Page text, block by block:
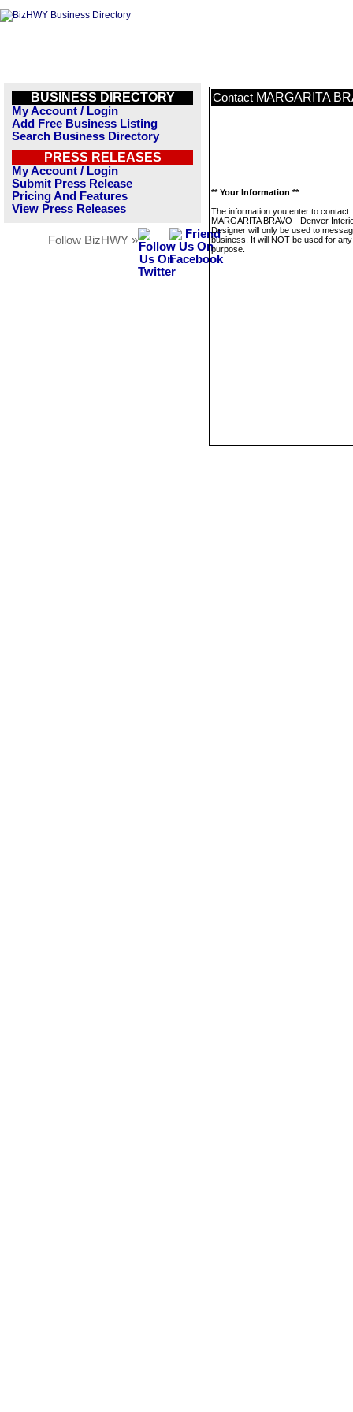
BUSINESS DIRECTORY
My Account / Login
Add Free Business Listing
Search Business Directory
PRESS RELEASES
My Account / Login
Submit Press Release
Pricing And Features
View Press Releases
Follow BizHWY »
Contact MARGARITA
** Your Information **
The information you enter to contact
MARGARITA BRAVO - Denver
Designer will only be used to
business. It will NOT be used for
purpose.